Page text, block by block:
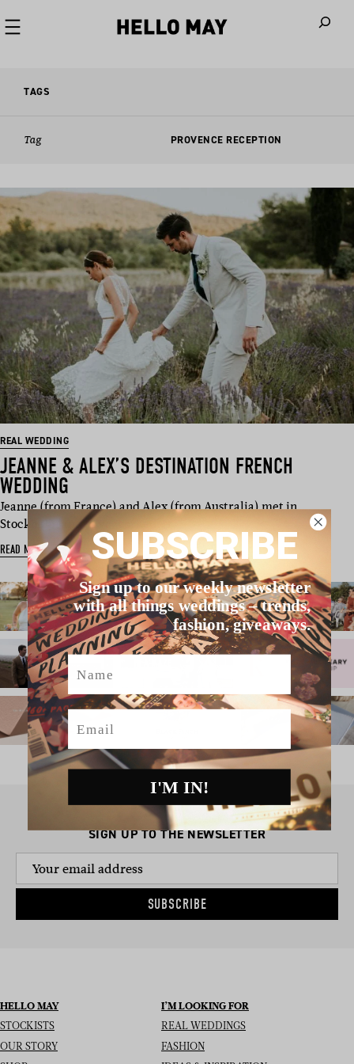
TAGS
Tag PROVENCE RECEPTION
REAL WEDDING
JEANNE & ALEX’S DESTINATION FRENCH
WEDDING
Jeanne (from France) and Alex (from Australia) met in
Stockholm and have worked, tr…
READ MORE
SIGN UP TO THE NEWSLETTER
SUBSCRIBE
HELLO MAY
STOCKISTS
OUR STORY
I’M LOOKING FOR
REAL WEDDINGS
FASHION
SUBSCRIBE
Sign up to our weekly newsletter
with all things weddings – trends,
fashion, giveaways.
Name
Email
I'M IN!